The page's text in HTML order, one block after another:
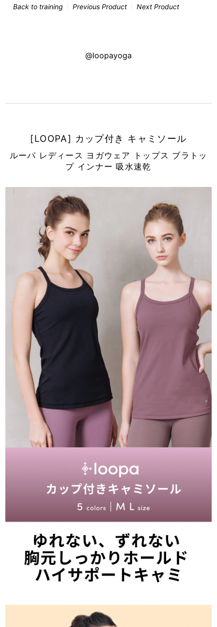
Back to training Previous Product Next Product
@loopayoga
[LOOPA] カップ付き キャミソール
ルーパ レディース ヨガウェア トップス ブラトッ
プ インナー 吸水速乾